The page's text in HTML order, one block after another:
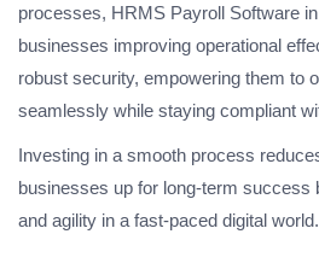
processes, HRMS Payroll Software
businesses improving operational
robust security, empowering them to
seamlessly while staying compliant
Investing in a smooth process
businesses up for long-term success
and agility in a fast-paced digital world.